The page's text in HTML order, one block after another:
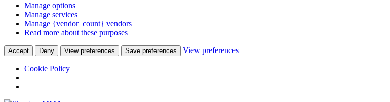
Manage options
Manage services
Manage {vendor_count} vendors
Read more about these purposes
Accept Deny View preferences Save preferences View preferences
Cookie Policy